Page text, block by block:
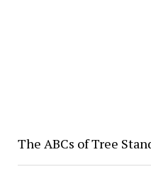
The ABCs of Tree